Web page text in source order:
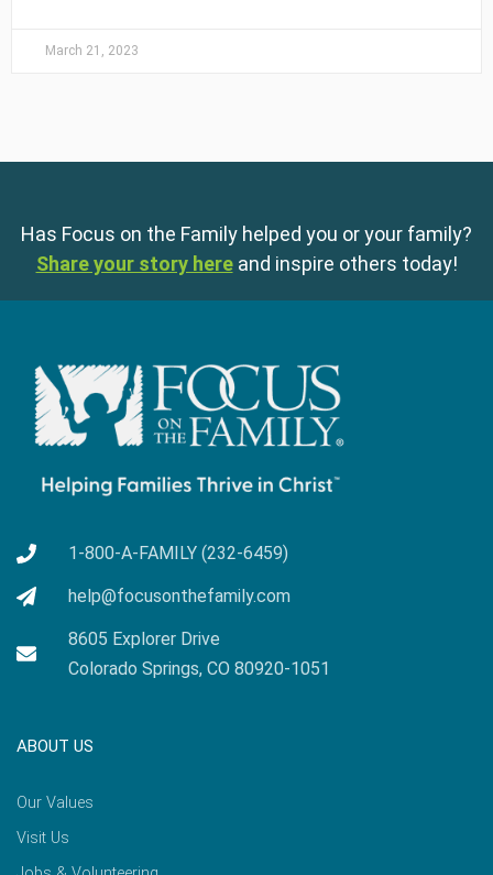
March 21, 2023
Has Focus on the Family helped you or your family?
Share your story here and inspire others today!
1-800-A-FAMILY (232-6459)
help@focusonthefamily.com
8605 Explorer Drive
Colorado Springs, CO 80920-1051
ABOUT US
Our Values
Visit Us